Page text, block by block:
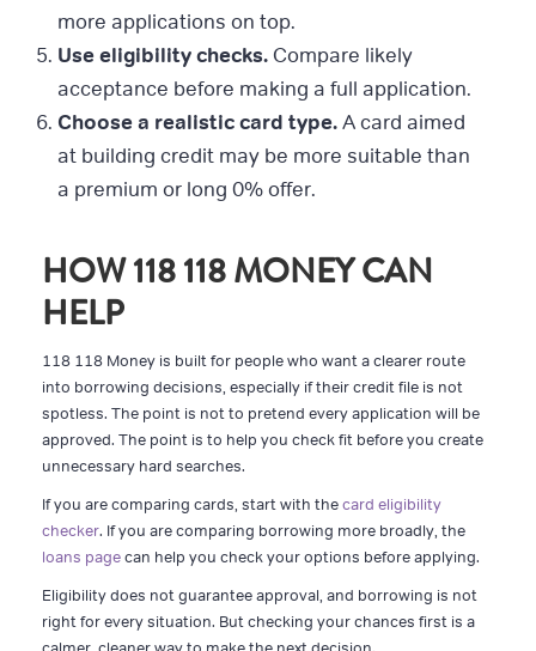
more applications on top.
Use eligibility checks. Compare likely
acceptance before making a full application.
Choose a realistic card type.A card aimed
at building credit may be more suitable than
a premium or long 0% offer.
HOW 118 118 MONEY CAN
HELP
118 118 Money is built for people who want a clearer route
into borrowing decisions, especially if their credit file is not
spotless. The point is not to pretend every application will be
approved. The point is to help you check fit before you create
unnecessary hard searches.
If you are comparing cards, start with thecard eligibility
checker. If you are comparing borrowing more broadly, the
loans pagecan help you check your options before applying.
Eligibility does not guarantee approval, and borrowing is not
right for every situation. But checking your chances first is a